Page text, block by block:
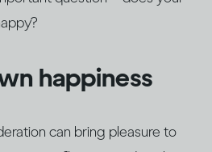
happiness
can bring pleasure to